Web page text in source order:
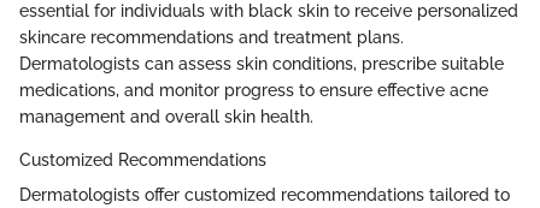
essential for individuals with black skin to receive personalized
skincare recommendations and treatment plans.
Dermatologists can assess skin conditions, prescribe suitable
medications, and monitor progress to ensure effective acne
management and overall skin health.
Customized Recommendations
Dermatologists offer customized recommendations tailored to